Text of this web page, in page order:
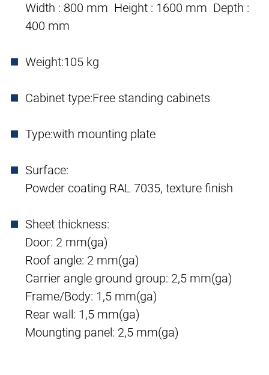
Width : 800 mm Height : 1600 mm Depth :
400 mm
Weight:105 kg
Cabinet type:Free standing cabinets
Type:with mounting plate
Surface:
Powder coating RAL 7035, texture finish
Sheet thickness:
Door: 2 mm(ga)
Roof angle: 2 mm(ga)
Carrier angle ground group: 2,5 mm(ga)
Frame/Body: 1,5 mm(ga)
Rear wall: 1,5 mm(ga)
Moungting panel: 2,5 mm(ga)